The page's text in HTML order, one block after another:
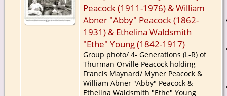
Peacock (1911-1976) & William
Abner "Abby" Peacock (1862-
1931) & Ethelina Waldsmith
"Ethe" Young (1842-1917)
Group photo/ 4- Generations (L-R) of
Thurman Orville Peacock holding
Francis Maynard/ Myner Peacock &
William Abner "Abby" Peacock &
Ethelina Waldsmith "Ethe" Young